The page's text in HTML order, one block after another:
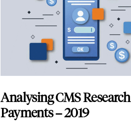
Analysing CMS Research
Payments – 2019